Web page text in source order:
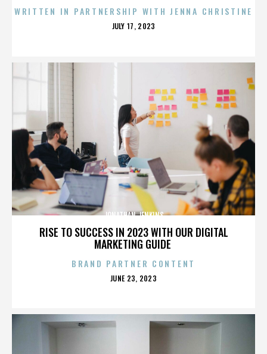
WRITTEN IN PARTNERSHIP WITH JENNA CHRISTINE
POSTED
JULY 17, 2023
RISE TO SUCCESS IN 2023 WITH OUR DIGITAL
MARKETING GUIDE
JONATHAN JENKINS
BRAND PARTNER CONTENT
POSTED
JUNE 23, 2023